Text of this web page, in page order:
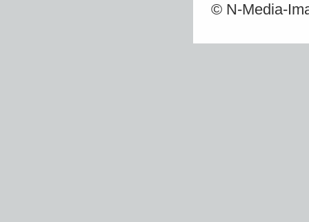
© N-Media-